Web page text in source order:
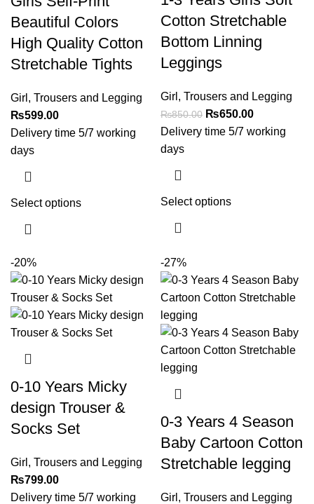
Beautiful Colors
High Quality Cotton
Stretchable Tights
Girl , Trousers and Legging
₨599.00
Delivery time 5/7 working
days
Select options
Cotton Stretchable
Bottom Linning
Leggings
Girl , Trousers and Legging
₨850.00 ₨650.00
Delivery time 5/7 working
days
Select options
-20%
0-10 Years Micky
design Trouser &
Socks Set
Girl , Trousers and Legging
₨799.00
Delivery time 5/7 working
-27%
0-3 Years 4 Season
Baby Cartoon Cotton
Stretchable legging
Girl , Trousers and Legging